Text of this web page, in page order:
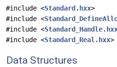
#include <Standard.hxx>
#include <
#include <
#include <Standard_Real.hxx>
Data Structures